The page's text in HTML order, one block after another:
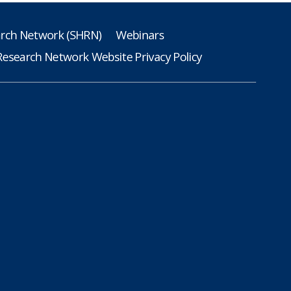
Network (SHRN)
Webinars
Network Website Privacy Policy